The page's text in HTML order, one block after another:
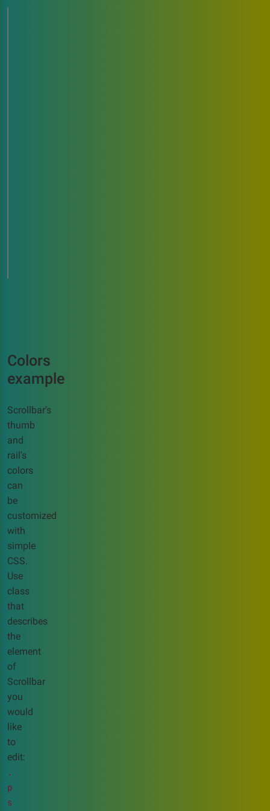
Colors
example
Scrollbar's
thumb
and
rail's
colors
can
be
customized
with
simple
CSS.
Use
class
that
describes
the
element
of
Scrollbar
you
would
like
to
edit:
.
p
s